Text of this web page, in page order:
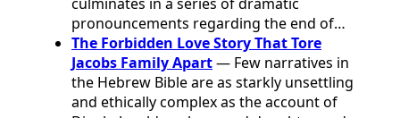
pronouncements regarding the end of…
The Forbidden Love Story That Tore
Jacobs Family Apart— Few narratives in
the Hebrew Bible are as starkly unsettling
and ethically complex as the account of